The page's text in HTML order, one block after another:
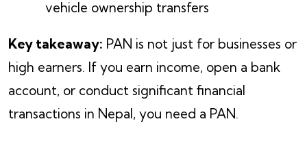
vehicle ownership transfers
Key takeaway: PAN is not just for businesses or
high earners. If you earn income, open a bank
account, or conduct significant financial
transactions in Nepal, you need a PAN.